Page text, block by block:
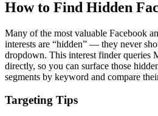
How to Find Hidden
Many of the most valuable Facebook
interests are “hidden” — they never
dropdown. This interest finder queries
directly, so you can surface those
segments by keyword and compare
Targeting Tips